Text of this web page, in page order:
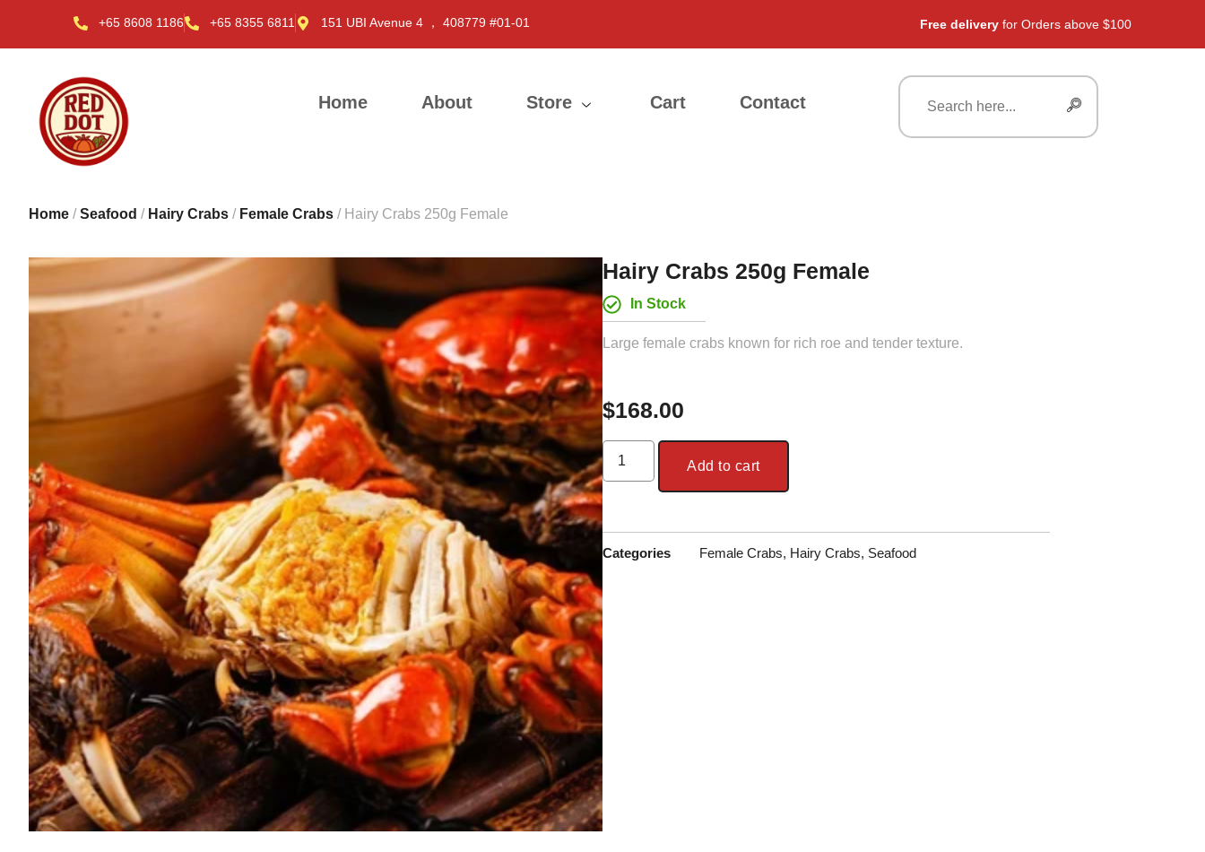
+65 8608 1186 +65 8355 6811 151 UBI Avenue 4 ， 408779 #01-01 Free delivery for Orders above $100
Home About Store Cart Contact
Home /Seafood / Hairy Crabs / Female Crabs / Hairy Crabs 250g Female
Hairy Crabs 250g Female
In Stock
Large female crabs known for rich roe and tender texture.
$168.00
Add to cart
Categories Female Crabs, Hairy Crabs, Seafood